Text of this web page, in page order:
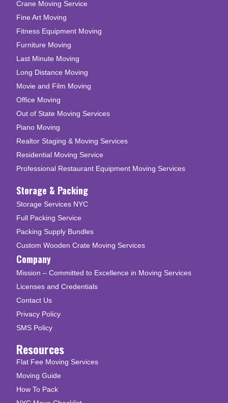
Crane Moving Service
Fine Art Moving
Fitness Equipment Moving
Furniture Moving
Last Minute Moving
Long Distance Moving
Movie and Film Moving
Office Moving
Out of State Moving Services
Piano Moving
Realtor Staging & Moving Services
Residential Moving Service
Professional Restaurant Equipment Moving Services
Storage & Packing
Storage Services NYC
Full Packing Service
Packing Supply Bundles
Custom Wooden Crate Moving Services
Company
Mission – Committed to Excellence in Moving Services
Licenses and Credentials
Contact Us
Privacy Policy
SMS Policy
Resources
Flat Fee Moving Services
Moving Guide
How To Pack